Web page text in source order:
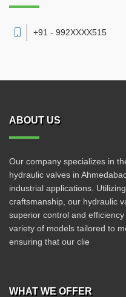
+91 - 992XXXX515
ABOUT US
Our company specializes in
hydraulic valves in
industrial applications.
craftsmanship, our hydraulic
superior control and
variety of models tailored to
ensuring that our clie
WHAT WE OFFER